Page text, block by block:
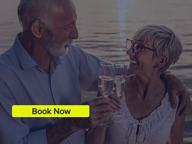
Take an evening cruise with our
captain to enjoy one of our famous
sunsets. Bring some refreshments, or
we can stock the cooler for you!(For
an additional fee)
Book Now